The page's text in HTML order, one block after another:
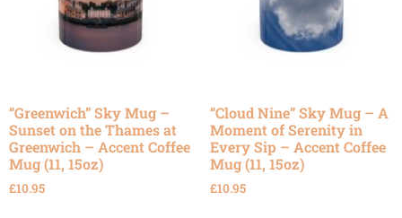
“Greenwich” Sky Mug –
Sunset on the Thames at
Greenwich – Accent Coffee
Mug (11, 15oz)
£10.95
“Cloud Nine” Sky Mug – A
Moment of Serenity in
Every Sip – Accent Coffee
Mug (11, 15oz)
£10.95